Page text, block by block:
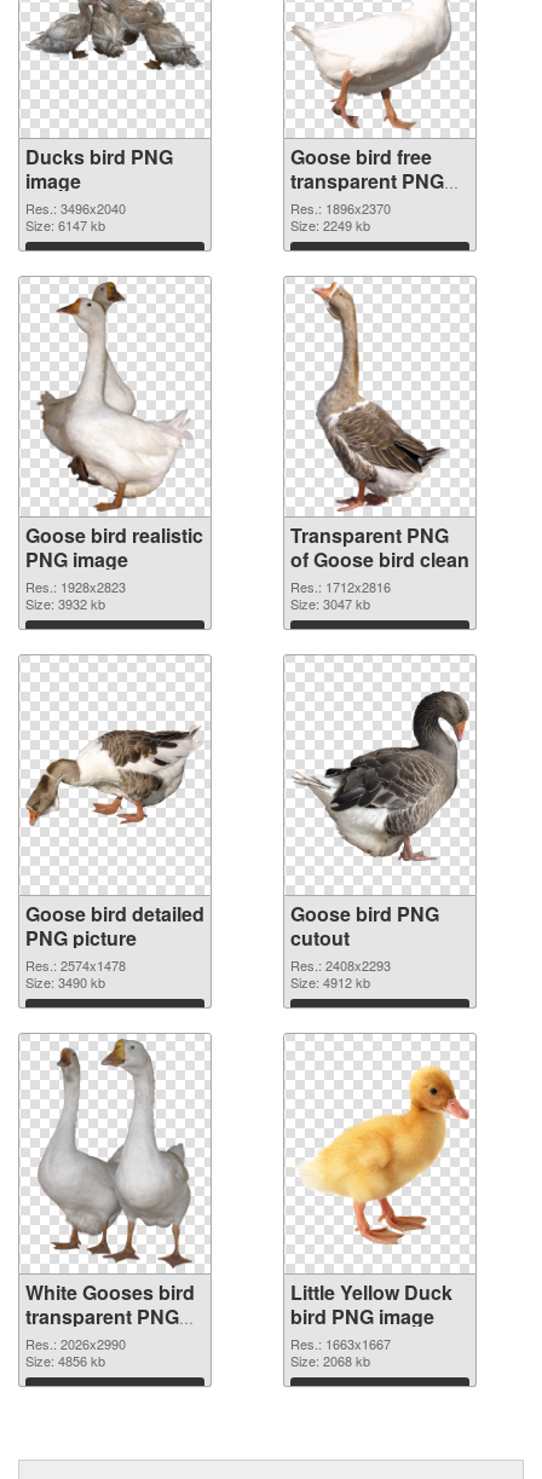
Ducks bird PNG
image
Res.: 3496x2040
Size: 6147 kb
Download
Goose bird free
transparent PNG
graphic
Res.: 1896x2370
Size: 2249 kb
Download
Goose bird realistic
PNG image
Res.: 1928x2823
Size: 3932 kb
Download
Transparent PNG
of Goose bird clean
Res.: 1712x2816
Size: 3047 kb
Download
Goose bird detailed
PNG picture
Res.: 2574x1478
Size: 3490 kb
Download
Goose bird PNG
cutout
Res.: 2408x2293
Size: 4912 kb
Download
White Gooses bird
transparent PNG
graphic
Res.: 2026x2990
Size: 4856 kb
Download
Little Yellow Duck
bird PNG image
Res.: 1663x1667
Size: 2068 kb
Download